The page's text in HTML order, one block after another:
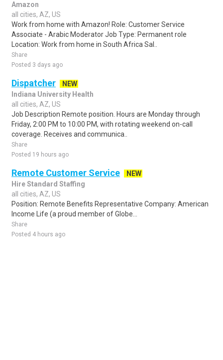
Amazon
all cities, AZ, US
Work from home with Amazon! Role: Customer Service
Associate - Arabic Moderator Job Type: Permanent role
Location: Work from home in South Africa Sal..
Share
Posted 3 days ago
Dispatcher
NEW
Indiana University Health
all cities, AZ, US
Job Description Remote position. Hours are Monday through
Friday, 2:00 PM to 10:00 PM, with rotating weekend on-call
coverage. Receives and communica..
Share
Posted 19 hours ago
Remote Customer Service
NEW
Hire Standard Staffing
all cities, AZ, US
Position: Remote Benefits Representative Company: American
Income Life (a proud member of Globe...
Share
Posted 4 hours ago